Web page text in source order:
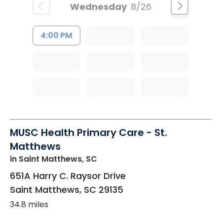
Wednesday 8/26
4:00 PM
MUSC Health Primary Care - St.
Matthews
in Saint Matthews, SC
651A Harry C. Raysor Drive
Saint Matthews, SC 29135
34.8 miles